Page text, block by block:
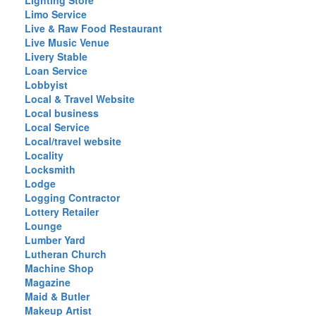
Limo Service
Live & Raw Food Restaurant
Live Music Venue
Livery Stable
Loan Service
Lobbyist
Local & Travel Website
Local business
Local Service
Local/travel website
Locality
Locksmith
Lodge
Logging Contractor
Lottery Retailer
Lounge
Lumber Yard
Lutheran Church
Machine Shop
Magazine
Maid & Butler
Makeup Artist